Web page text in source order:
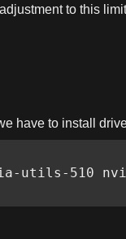
to this
have to install
utils-510